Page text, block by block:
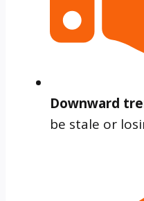
Downward
be stale or